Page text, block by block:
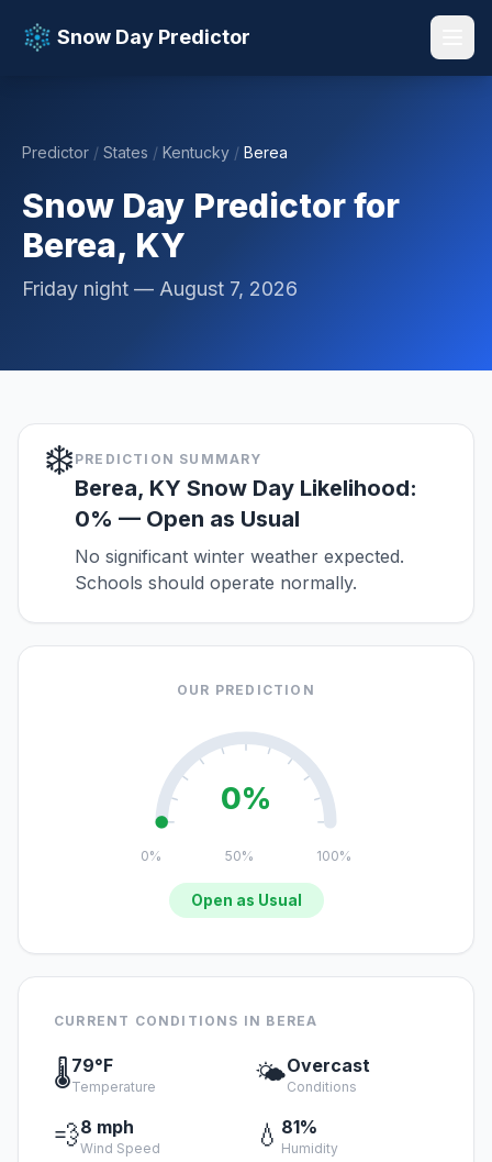
Snow Day Predictor
📚 Resources
Predictor / States / Kentucky / Berea
Snow Day Predictor for
Berea, KY
Friday night — August 7, 2026
❄️PREDICTION SUMMARY
Berea, KY Snow Day Likelihood:
0% — Open as Usual
No significant winter weather expected.
Schools should operate normally.
OUR PREDICTION
0%
0% 50% 100%
Open as Usual
CURRENT CONDITIONS IN BEREA
🌡️79°F
Temperature 🌤️Overcast
Conditions
💨8 mph
Wind Speed 💧 81%
Humidity